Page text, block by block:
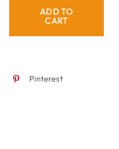
ADD TO
CART
Pinterest